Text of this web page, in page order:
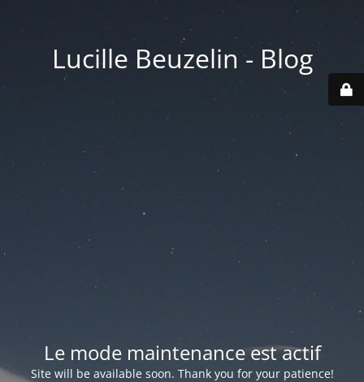
Lucille Beuzelin - Blog
Le mode maintenance est actif
Site will be available soon. Thank you for your patience!